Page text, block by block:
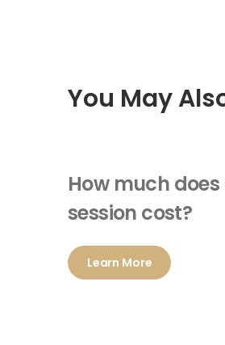
You May
How much does
session cost?
Learn More